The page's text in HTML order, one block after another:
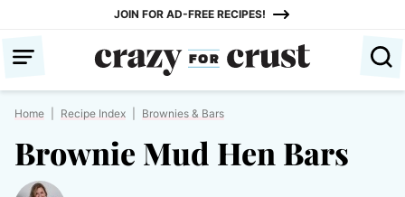
content
JOIN FOR AD-FREE RECIPES!
Home Recipe Index Brownies & Bars
Brownie Mud Hen Bars